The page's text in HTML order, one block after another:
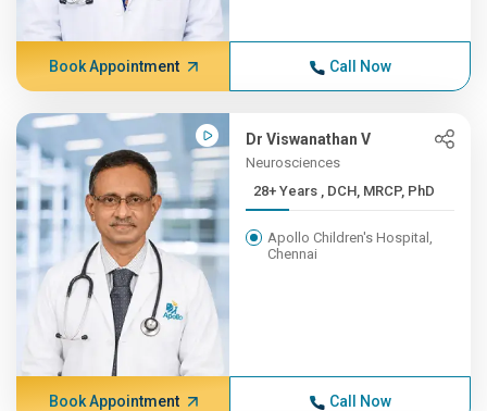
Book Appointment Call Now
Dr Viswanathan V
Neurosciences
28+ Years , DCH, MRCP, PhD
Apollo Children's Hospital,
Chennai
Book Appointment Call Now